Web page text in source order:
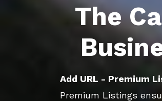
The
Add URL - Premium
Premium Listings